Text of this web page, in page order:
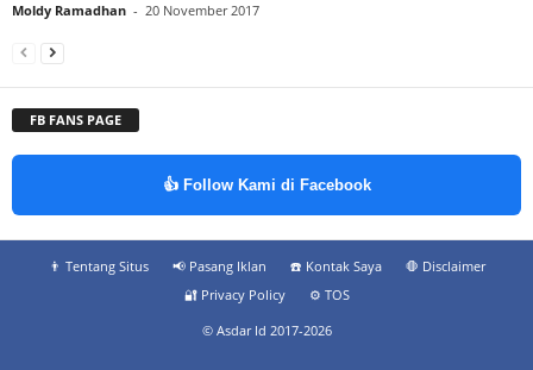
Moldy Ramadhan - 20 November 2017
FB FANS PAGE
👍 Follow Kami di Facebook
👨‍ Tentang Situs 📢 Pasang Iklan ☎️ Kontak Saya
🛑 Disclaimer
🔐 Privacy Policy
⚙️ TOS
© Asdar Id 2017-2026